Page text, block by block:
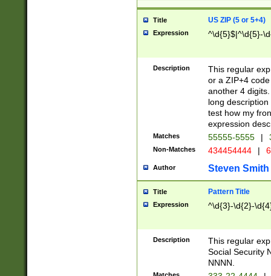
Title US ZIP (5 or 5+4)
Expression ^\d{5}$|^\d{5}-
Description
This regular
or a ZIP+4
another 4
long
test how my
expression
Matches 55555-5555 |
Non-Matches 434454444 |
Author Steven Smith
Title Pattern Title
Expression ^\d{3}-\d{2}-
Description
This regular
Social Security
NNNN.